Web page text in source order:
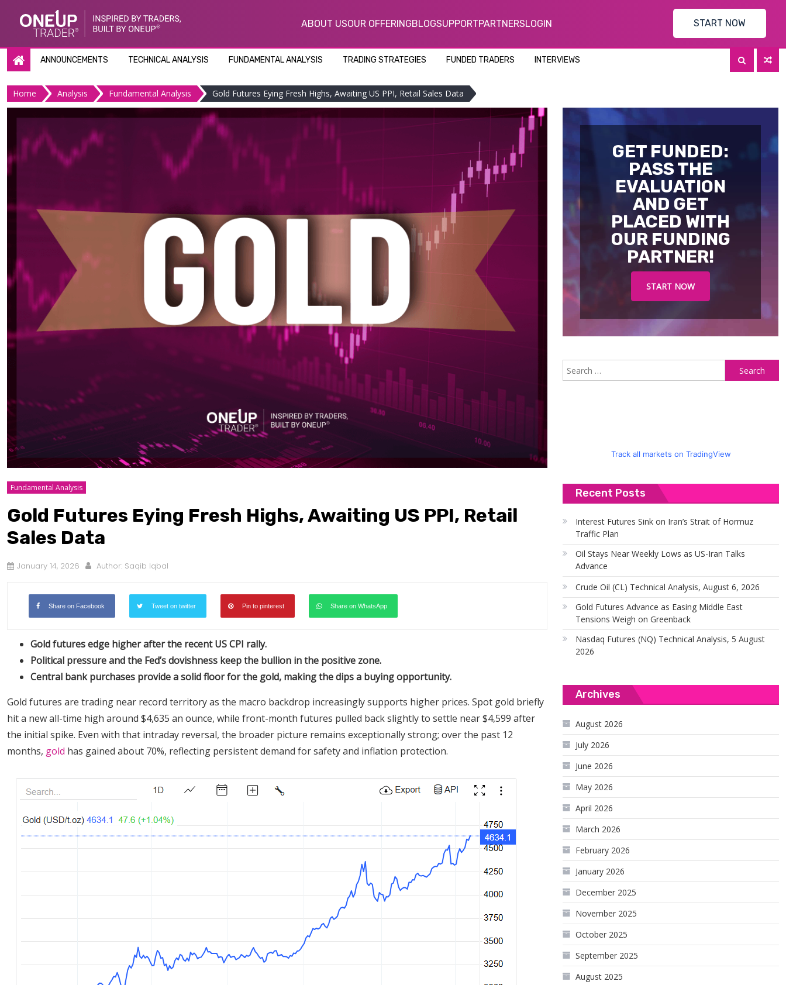
ABOUT USOUR OFFERINGBLOGSUPPORTPARTNERSLOGIN START NOW
ANNOUNCEMENTS TECHNICAL ANALYSIS FUNDAMENTAL ANALYSIS TRADING STRATEGIES FUNDED TRADERS INTERVIEWS
Home Analysis Fundamental Analysis Gold Futures Eying Fresh Highs, Awaiting US PPI, Retail Sales Data
Fundamental Analysis
Gold Futures Eying Fresh Highs, Awaiting US PPI, Retail
Sales Data
January 14, 2026 Author: Saqib Iqbal
Share on Facebook Tweet on twitter Pin to pinterest Share on WhatsApp
Gold futures edge higher after the recent US CPI rally.
Political pressure and the Fed’s dovishness keep the bullion in the positive zone.
Central bank purchases provide a solid floor for the gold, making the dips a buying opportunity.
Gold futures are trading near record territory as the macro backdrop increasingly supports higher prices. Spot gold briefly
hit a new all-time high around $4,635 an ounce, while front-month futures pulled back slightly to settle near $4,599 after
the initial spike. Even with that intraday reversal, the broader picture remains exceptionally strong; over the past 12
months, gold has gained about 70%, reflecting persistent demand for safety and inflation protection.
GET FUNDED:
PASS THE
EVALUATION
AND GET
PLACED WITH
OUR FUNDING
PARTNER!
START NOW
Track all markets on TradingView
Recent Posts
Interest Futures Sink on Iran’s Strait of Hormuz
Traffic Plan
Oil Stays Near Weekly Lows as US-Iran Talks
Advance
Crude Oil (CL) Technical Analysis, August 6, 2026
Gold Futures Advance as Easing Middle East
Tensions Weigh on Greenback
Nasdaq Futures (NQ) Technical Analysis, 5 August
2026
Archives
August 2026
July 2026
June 2026
May 2026
April 2026
March 2026
February 2026
January 2026
December 2025
November 2025
October 2025
September 2025
August 2025